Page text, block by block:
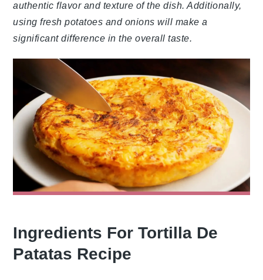
authentic flavor and texture of the dish. Additionally,
using fresh potatoes and onions will make a
significant difference in the overall taste.
Ingredients For Tortilla De
Patatas Recipe